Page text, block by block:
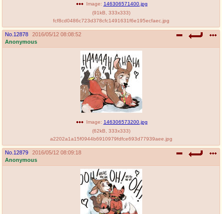
Image: 146306571400.jpg
(91kB 333x333)
fcf8cd0486c723d378cfc1491631f6e195ecfaec.jpg
No. 12878
2016/05/12 08:08:52
Anonymous
Image: 146306573200.jpg
(62kB 333x333)
a2202a1a15f0944b6910979fdfce693d77939aee.jpg
No. 12879
2016/05/12 08:09:18
Anonymous